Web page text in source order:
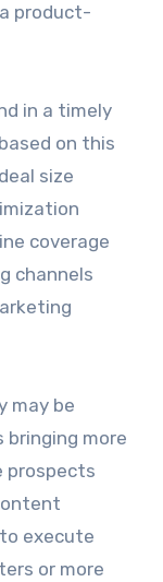
product-
in a timely
on this
size
coverage
channels
may be
more
prospects
execute
or more